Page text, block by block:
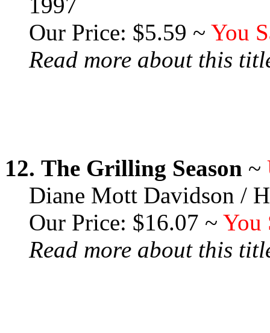
Our Price: $5.59 ~ You
Read more about this
12. The Grilling Season ~
Diane Mott Davidson /
Our Price: $16.07 ~ You
Read more about this